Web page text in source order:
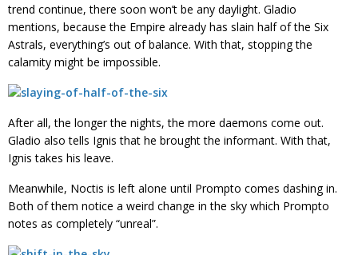
trend continue, there soon won’t be any daylight. Gladio
mentions, because the Empire already has slain half of the Six
Astrals, everything’s out of balance. With that, stopping the
calamity might be impossible.
After all, the longer the nights, the more daemons come out.
Gladio also tells Ignis that he brought the informant. With that,
Ignis takes his leave.
Meanwhile, Noctis is left alone until Prompto comes dashing in.
Both of them notice a weird change in the sky which Prompto
notes as completely “unreal”.